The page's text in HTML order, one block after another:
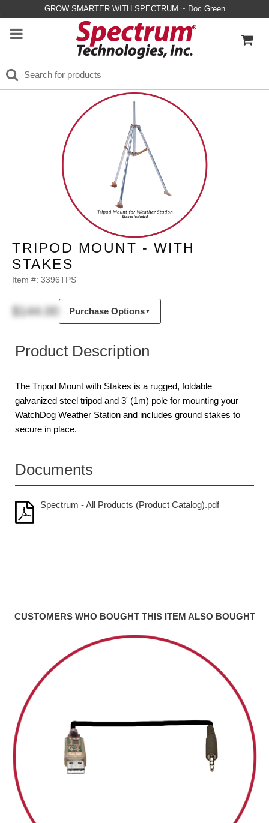
GROW SMARTER WITH SPECTRUM ~ Doc Green
TRIPOD MOUNT - WITH
STAKES
Item #: 3396TPS
$144.00 Purchase Options▼
Product Description
The Tripod Mount with Stakes is a rugged, foldable
galvanized steel tripod and 3' (1m) pole for mounting your
WatchDog Weather Station and includes ground stakes to
secure in place.
Documents
Spectrum - All Products (Product Catalog).pdf
CUSTOMERS WHO BOUGHT THIS ITEM ALSO BOUGHT